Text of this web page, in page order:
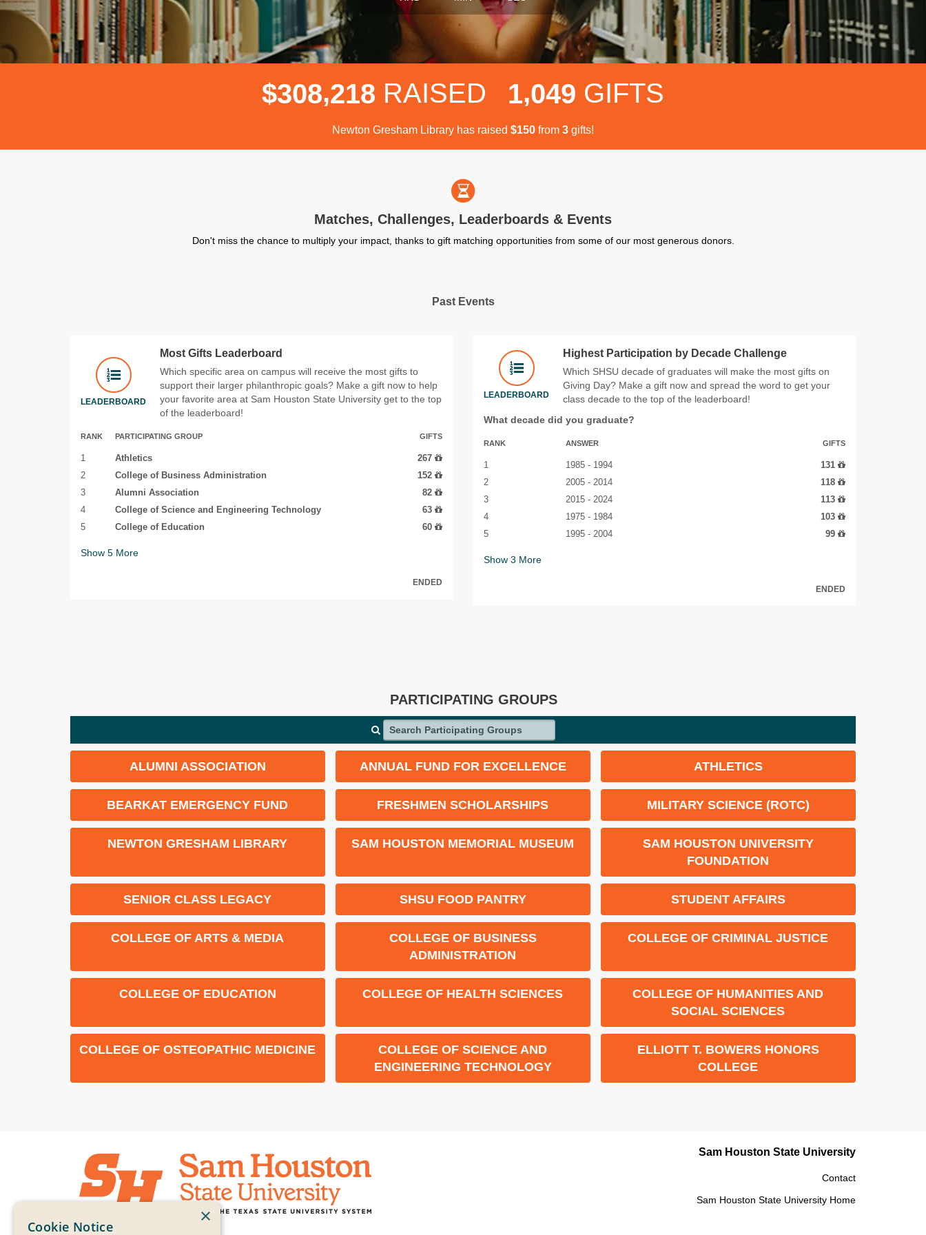
$308,218 RAISED 1,049 GIFTS
Newton Gresham Library has raised $150 from 3 gifts!
Matches, Challenges, Leaderboards & Events
Don't miss the chance to multiply your impact, thanks to gift matching opportunities from some of our most generous donors.
Past Events
LEADERBOARD
Most Gifts Leaderboard
Which specific area on campus will receive the most gifts to
support their larger philanthropic goals? Make a gift now to help
your favorite area at Sam Houston State University get to the top
of the leaderboard!
RANK PARTICIPATING GROUP GIFTS
1 Athletics
267
2
College of Business Administration
152
3
Alumni Association
82
4
College of Science and Engineering Technology
63
5
College of Education 60
Show 5 More
ENDED
LEADERBOARD
Highest Participation by Decade Challenge
Which SHSU decade of graduates will make the most gifts on
Giving Day? Make a gift now and spread the word to get your
class decade to the top of the leaderboard!
What decade did you graduate?
RANK ANSWER GIFTS
1 1985 - 1994
131
2
2005 - 2014
118
3
2015 - 2024
113
4
1975 - 1984
103
5
1995 - 2004 99
Show 3 More
ENDED
PARTICIPATING GROUPS
Search Participating Groups
ALUMNI ASSOCIATION ANNUAL FUND FOR EXCELLENCE ATHLETICS
BEARKAT EMERGENCY FUND FRESHMEN SCHOLARSHIPS MILITARY SCIENCE (ROTC)
NEWTON GRESHAM LIBRARY SAM HOUSTON MEMORIAL MUSEUM
SAM HOUSTON UNIVERSITY
FOUNDATION
SENIOR CLASS LEGACY SHSU FOOD PANTRY STUDENT AFFAIRS
COLLEGE OF ARTS & MEDIA
COLLEGE OF BUSINESS
ADMINISTRATION
COLLEGE OF CRIMINAL JUSTICE
COLLEGE OF EDUCATION COLLEGE OF HEALTH SCIENCES
COLLEGE OF HUMANITIES AND
SOCIAL SCIENCES
COLLEGE OF OSTEOPATHIC MEDICINE
COLLEGE OF SCIENCE AND
ENGINEERING TECHNOLOGY
ELLIOTT T. BOWERS HONORS
COLLEGE
Sam Houston State University
Contact
Sam Houston State University Home
×
Cookie Notice